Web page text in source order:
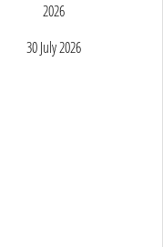
2026
30 July 2026